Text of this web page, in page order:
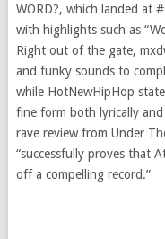
WORD?, which landed at
with highlights such as
Right out of the gate,
and funky sounds to
while HotNewHipHop
fine form both lyrically
rave review from Under
“successfully proves that
off a compelling record.”